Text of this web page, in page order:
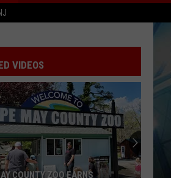
VIDEOS
COUNTY ZOO EARNS